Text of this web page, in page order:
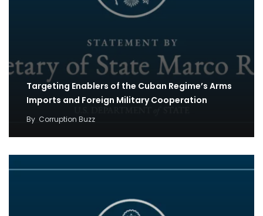
Targeting Enablers of the Cuban Regime’s Arms
Imports and Foreign Military Cooperation
By Corruption Buzz